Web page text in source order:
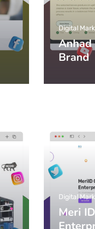
Brand
Digital
Meri
Digital